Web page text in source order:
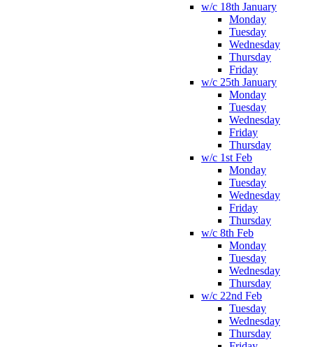
w/c 18th January
Monday
Tuesday
Wednesday
Thursday
Friday
w/c 25th January
Monday
Tuesday
Wednesday
Friday
Thursday
w/c 1st Feb
Monday
Tuesday
Wednesday
Friday
Thursday
w/c 8th Feb
Monday
Tuesday
Wednesday
Thursday
w/c 22nd Feb
Tuesday
Wednesday
Thursday